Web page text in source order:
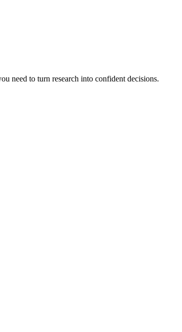
need to turn research into confident decisions.